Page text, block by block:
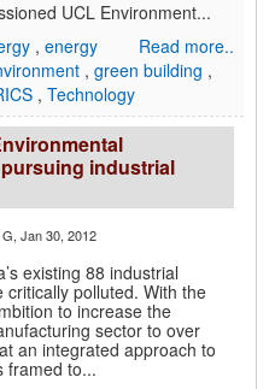
UCL Environment...
Read more..
, energy
, green building ,
, Technology
industrial
, Jan 30, 2012
existing 88 industrial
critically polluted. With the
to increase the
sector to over
an integrated approach to
framed to...